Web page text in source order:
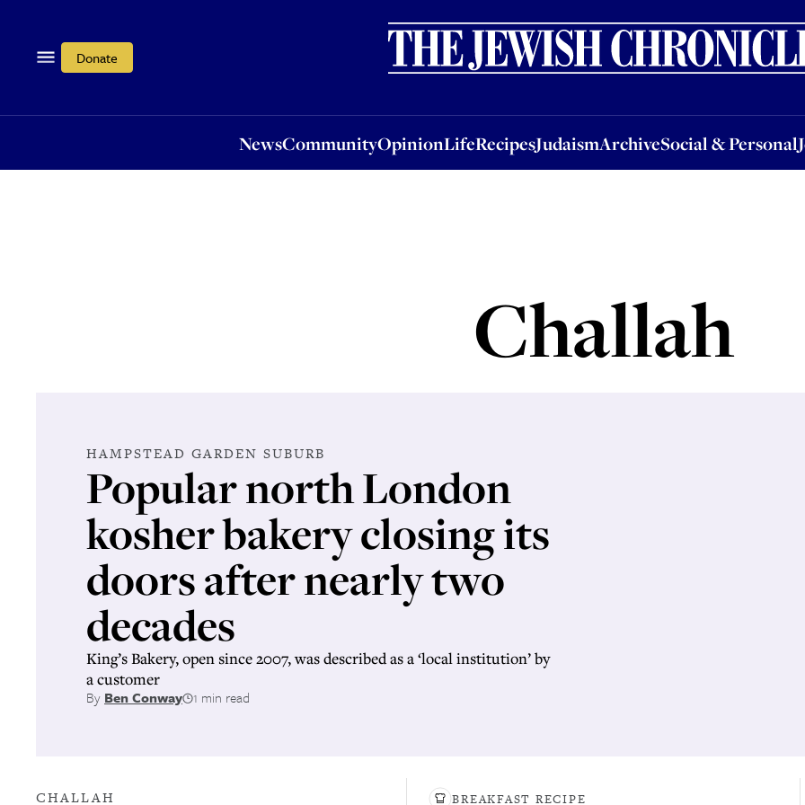
Donate
NewsCommunityOpinionLifeRecipesJudaismArchiveSocial & Personal
OpinionLifeRecipesJudaismArchiveSocial & PersonalJobsEvents
Challah
HAMPSTEAD GARDEN SUBURB
Popular north London
kosher bakery closing its
doors after nearly two
decades
King’s Bakery, open since 2007, was described as a ‘local institution’ by
a customer
By Ben Conway 1 min read
CHALLAH BREAKFAST RECIPE